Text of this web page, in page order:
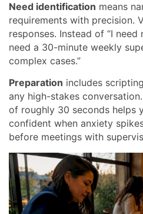
Need identification means
requirements with precision.
responses. Instead of “I need
need a 30-minute weekly
complex cases.”
Preparation includes
any high-stakes
of roughly 30 seconds helps
confident when anxiety
before meetings with